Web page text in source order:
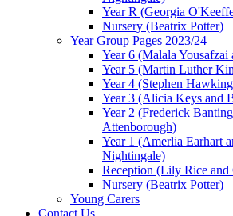
Year R (Georgia
Nursery (Beatrix Potter)
Year Group Pages 2023/24
Year 6 (Malala
Year 5 (Martin Luther
Year 4 (Stephen
Year 3 (Alicia Keys and
Year 2 (Frederick
Attenborough)
Year 1 (Amerlia Earhart
Nightingale)
Reception (Lily Rice
Nursery (Beatrix Potter)
Young Carers